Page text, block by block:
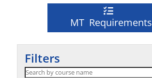
MT Requirements
Filters